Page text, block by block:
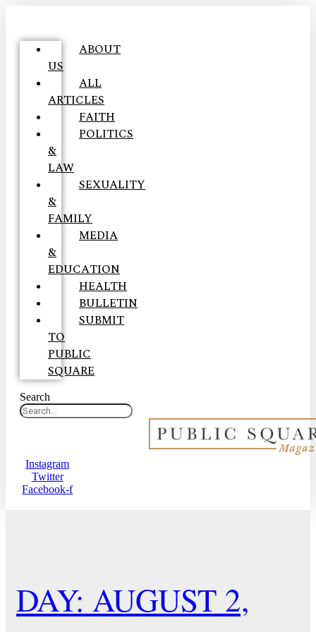
ABOUT
US
ALL
ARTICLES
FAITH
POLITICS
&
LAW
SEXUALITY
&
FAMILY
MEDIA
&
EDUCATION
HEALTH
BULLETIN
SUBMIT
TO
PUBLIC
SQUARE
Search
Instagram
Twitter
Facebook-f
DAY: AUGUST 2,